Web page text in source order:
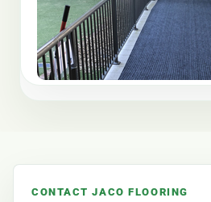
CONTACT JACO FLOORING